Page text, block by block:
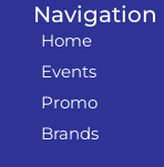
Navigation
Home
Events
Promo
Brands